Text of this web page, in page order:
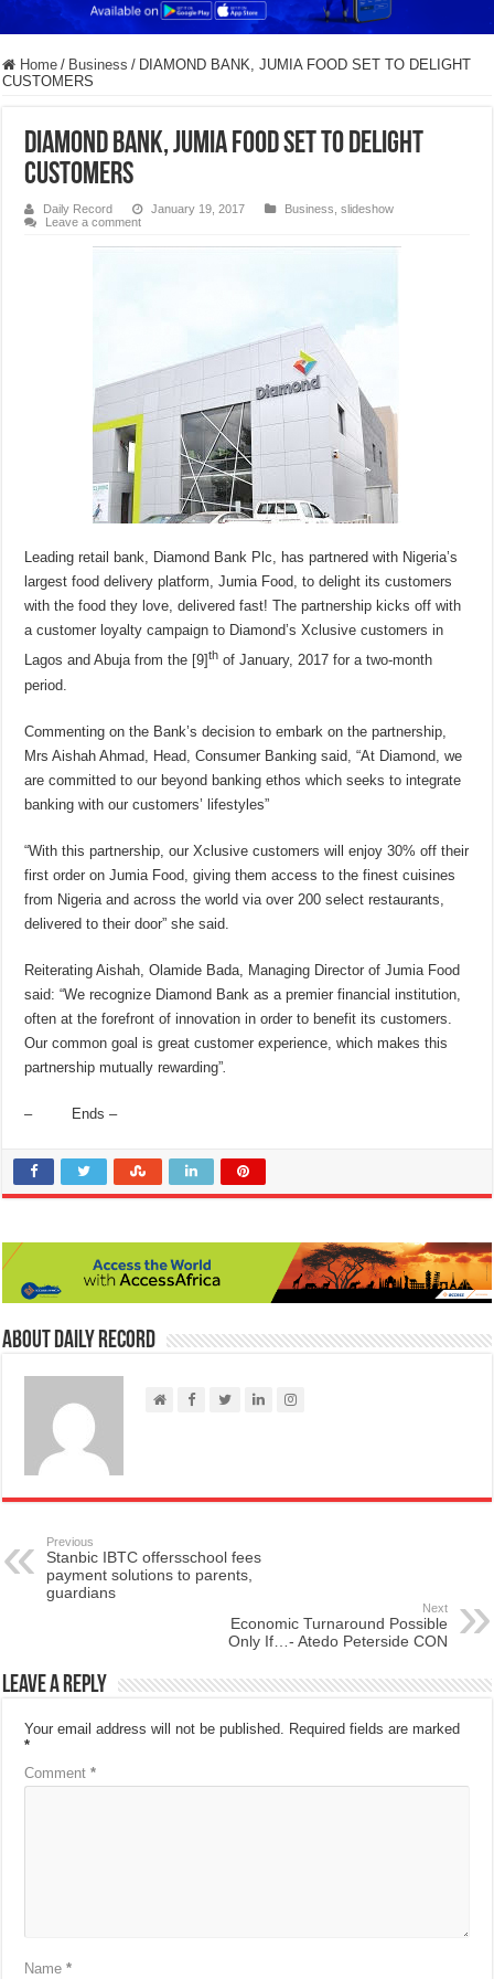
Home / Business / DIAMOND BANK, JUMIA FOOD SET TO DELIGHT
CUSTOMERS
DIAMOND BANK, JUMIA FOOD SET TO DELIGHT
CUSTOMERS
Daily Record January 19, 2017 Business ,slideshow
Leave a comment
Leading retail bank, Diamond Bank Plc, has partnered with Nigeria’s
largest food delivery platform, Jumia Food, to delight its customers
with the food they love, delivered fast! The partnership kicks off with
a customer loyalty campaign to Diamond’s Xclusive customers in
Lagos and Abuja from the [9]th of January, 2017 for a two-month
period.
Commenting on the Bank’s decision to embark on the partnership,
Mrs Aishah Ahmad, Head, Consumer Banking said, “At Diamond, we
are committed to our beyond banking ethos which seeks to integrate
banking with our customers’ lifestyles”
“With this partnership, our Xclusive customers will enjoy 30% off their
first order on Jumia Food, giving them access to the finest cuisines
from Nigeria and across the world via over 200 select restaurants,
delivered to their door” she said.
Reiterating Aishah, Olamide Bada, Managing Director of Jumia Food
said: “We recognize Diamond Bank as a premier financial institution,
often at the forefront of innovation in order to benefit its customers.
Our common goal is great customer experience, which makes this
partnership mutually rewarding”
– Ends –
About Daily Record
Previous
Stanbic IBTC offersschool fees
payment solutions to parents,
guardians
Next
Economic Turnaround Possible
Only If…- Atedo Peterside CON
Leave a Reply
Your email address will not be published. Required fields are marked
*
Comment*
Name*